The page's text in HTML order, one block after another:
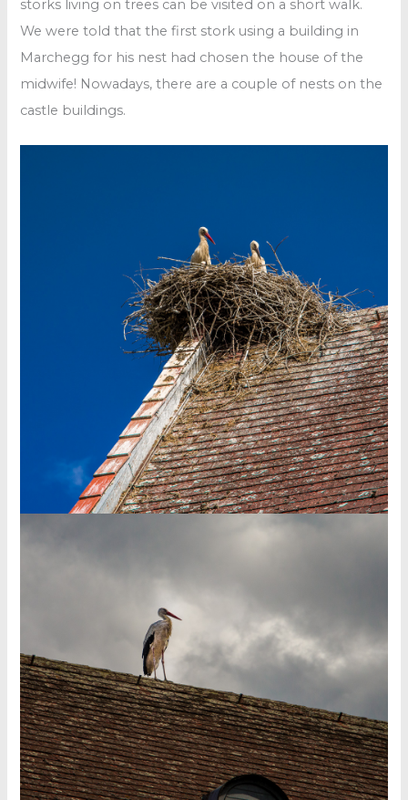
storks living on trees can be visited on a short walk.
We were told that the first stork using a building in
Marchegg for his nest had chosen the house of the
midwife! Nowadays, there are a couple of nests on the
castle buildings.